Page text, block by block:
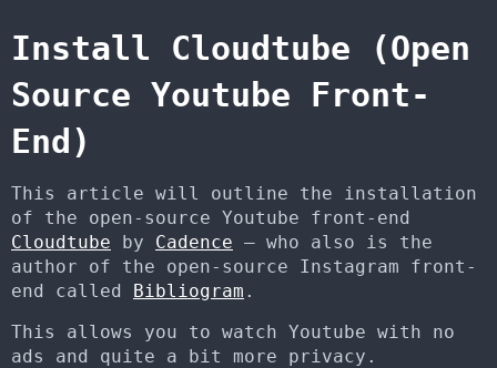
Install Cloudtube (Open
Source Youtube Front-
End)
This article will outline the installation
of the open-source Youtube front-end
Cloudtube by Cadence – who also is the
author of the open-source Instagram front-
end called Bibliogram .
This allows you to watch Youtube with no
ads and quite a bit more privacy.